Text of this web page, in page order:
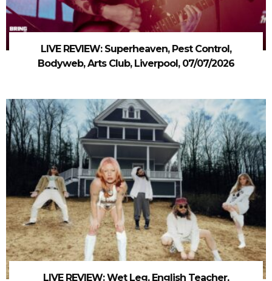
LIVE REVIEW: Superheaven, Pest Control,
Bodyweb, Arts Club, Liverpool, 07/07/2026
LIVE REVIEW: Wet Leg, English Teacher,